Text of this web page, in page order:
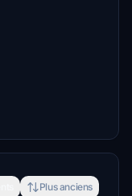
Plus anciens